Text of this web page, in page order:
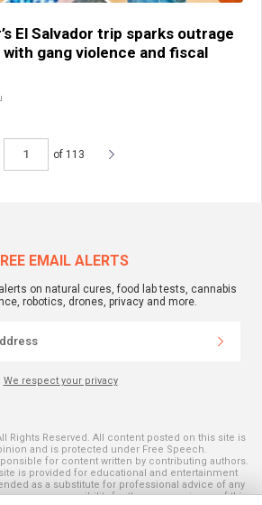
El Salvador trip sparks outrage
gang violence and fiscal
of 113
EMAIL ALERTS
on natural cures, food lab tests, cannabis
robotics, drones, privacy and more.
We respect your privacy
Rights Reserved. All content posted on this site is
and is protected under Free Speech.
for content written by contributing authors.
is provided for educational and entertainment
as a substitute for professional advice of any
no responsibility for the use or misuse of this